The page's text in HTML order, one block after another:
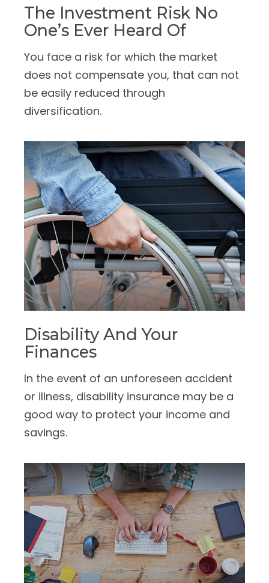
The Investment Risk No
One’s Ever Heard Of
You face a risk for which the market
does not compensate you, that can not
be easily reduced through
diversification.
Disability And Your
Finances
In the event of an unforeseen accident
or illness, disability insurance may be a
good way to protect your income and
savings.